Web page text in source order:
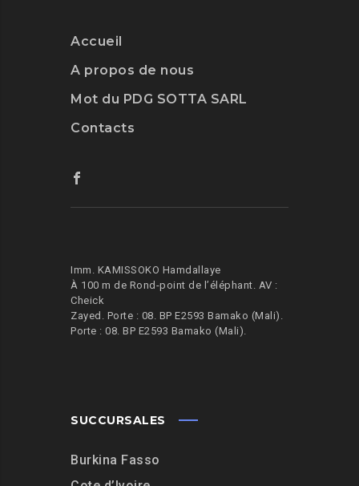
Accueil
A propos de nous
Mot du PDG SOTTA SARL
Contacts
Imm. KAMISSOKO Hamdallaye
À 100 m de Rond-point de l’éléphant. AV :
Cheick
Zayed. Porte : 08. BP E2593 Bamako (Mali).
Porte : 08. BP E2593 Bamako (Mali).
SUCCURSALES
Burkina Fasso